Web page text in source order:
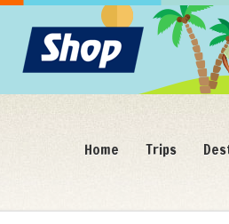
Home Trips